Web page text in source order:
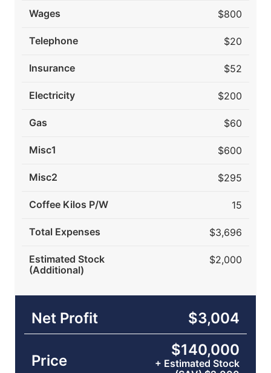
Wages $800
Telephone $20
Insurance $52
Electricity $200
Gas $60
Misc1 $600
Misc2 $295
Coffee Kilos P/W 15
Total Expenses $3,696
Estimated Stock
(Additional)
$2,000
Net Profit $3,004
Price
$140,000
+ Estimated Stock